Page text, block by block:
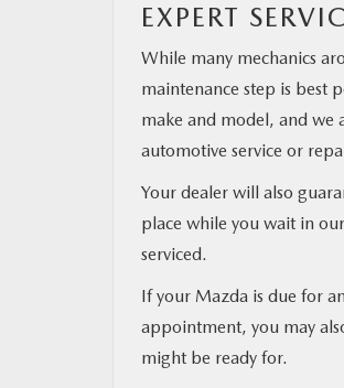
EXPERT
While many mechanics
maintenance step is best
make and model, and we
automotive service or
Your dealer will also
place while you wait in
serviced.
If your Mazda is due for
appointment, you may
might be ready for.